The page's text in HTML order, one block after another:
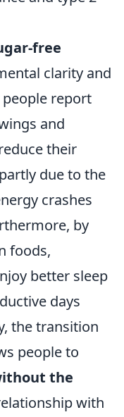
free
clarity and
report
and
their
due to the
crashes
by
foods,
better sleep
days
the transition
people to
the
with